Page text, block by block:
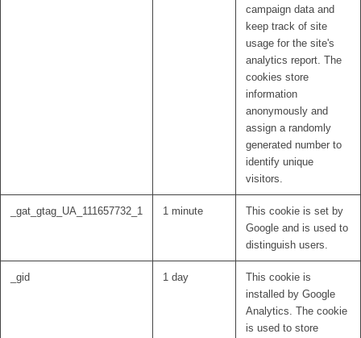
campaign data and
keep track of site
usage for the site's
analytics report. The
cookies store
information
anonymously and
assign a randomly
generated number to
identify unique
visitors.
_gat_gtag_UA_111657732_1 1 minute
This cookie is set by
Google and is used to
distinguish users.
_gid 1 day
This cookie is
installed by Google
Analytics. The cookie
is used to store